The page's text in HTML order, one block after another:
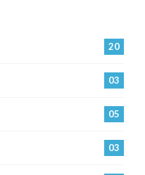
20
03
05
03